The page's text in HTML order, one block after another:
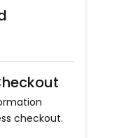
checkout.